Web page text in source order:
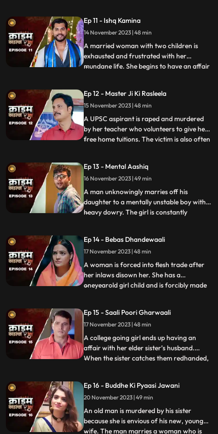
her own mother protested against the idea
of her dancing. The accused would ogle at
her when she dan
Ep 11 - Ishq Kamina
14 November 2023 | 48 min
A married woman with two children is
exhausted and frustrated with her
mundane life. She begins to have an affair
a whiff of the affair. She even catches
them red handed. She confronts her
brother who rubbishes the accu
...
Ep 12 - Master Ji Ki Rasleela
15 November 2023 | 48 min
A UPSC aspirant is raped and murdered
by her teacher who volunteers to give her
free home tuitions. The victim is also often
agony, the victim’s step mother and step
sister also conspire against her with the
boy. The tuit
...
Ep 13 - Mental Aashiq
16 November 2023 | 49 min
A man unknowingly marries off his
daughter to a mentally unstable boy with a
heavy dowry. The girl is constantly
make things worse, the inlaws give the boy
high dose narcotics that worsens his
mental condition. At the
...
Ep 14 - Bebas Dhandewaali
17 November 2023 | 48 min
A woman is forced into flesh trade after
her inlaws disown her. She has a
oneyearold girl child and is forcibly made
with her mother. She is loved by all.
However, when she turns twelve, the
employer tries to sell her f
...
Ep 15 - Saali Poori Gharwaali
17 November 2023 | 48 min
A college going girl ends up having an
affair with her elder sister’s husband.
When the sister catches them redhanded,
elder sister is forced to take care of her
while she is pregnant. They hide the
pregnancy and the
...
Ep 16 - Buddhe Ki Pyaasi Jawani
20 November 2023 | 49 min
An old man is murdered by his sister
because she is envious of his new, young
wife. The man marries a woman who is
...